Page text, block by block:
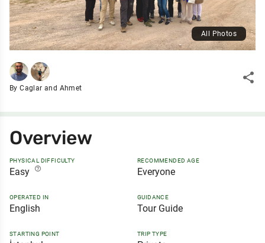
All Photos
By Caglar and Ahmet
share
Overview
PHYSICAL DIFFICULTY
Easy help_outline
RECOMMENDED AGE
Everyone
OPERATED IN
English
GUIDANCE
Tour Guide
STARTING POINT TRIP TYPE